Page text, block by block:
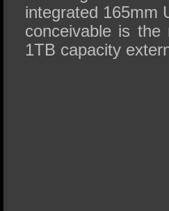
integrated 165mm
conceivable is
1TB capacity